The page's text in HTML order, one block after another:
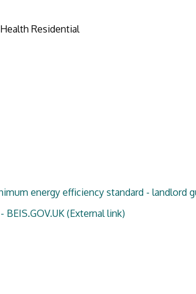
Residential
energy efficiency standard - landlord
BEIS.GOV.UK (External link)